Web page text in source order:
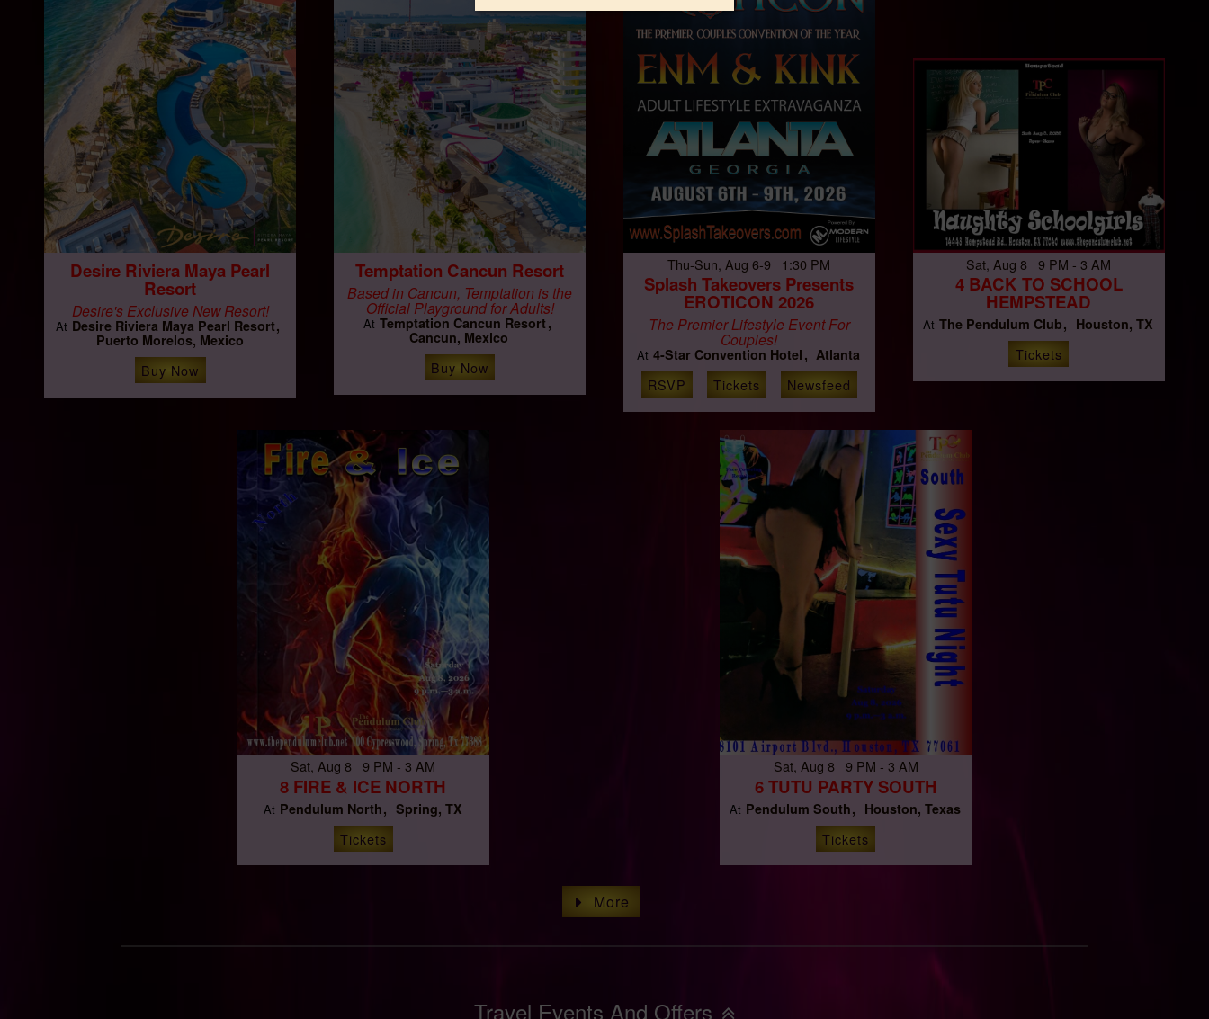
Desire Riviera Maya Pearl
Resort
Desire's Exclusive New Resort!
At Desire Riviera Maya Pearl Resort
Puerto Morelos, Mexico
Buy Now
Temptation Cancun Resort
Based in Cancun, Temptation is the
Official Playground for Adults!
At Temptation Cancun Resort
Cancun, Mexico
Buy Now
Thu-Sun, Aug 6-9 1:30 PM
Splash Takeovers Presents
EROTICON 2026
The Premier Lifestyle Event For
Couples!
At 4-Star Convention Hotel Atlanta
RSVP Tickets Newsfeed
Sat, Aug 8 9 PM - 3 AM
4 BACK TO SCHOOL
HEMPSTEAD
At The Pendulum Club Houston, TX
Tickets
Sat, Aug 8 9 PM - 3 AM
8 FIRE & ICE NORTH
At Pendulum North Spring, TX
Tickets
Sat, Aug 8 9 PM - 3 AM
6 TUTU PARTY SOUTH
At Pendulum South Houston, Texas
Tickets
More
Travel Events And Offers